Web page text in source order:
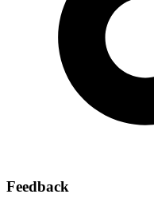
Feedback